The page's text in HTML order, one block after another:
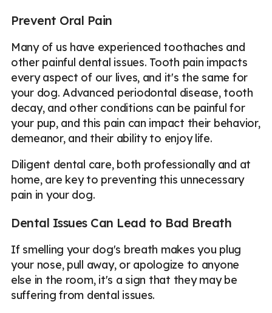
Prevent Oral Pain
Many of us have experienced toothaches and
other painful dental issues. Tooth pain impacts
every aspect of our lives, and it's the same for
your dog. Advanced periodontal disease, tooth
decay, and other conditions can be painful for
your pup, and this pain can impact their behavior,
demeanor, and their ability to enjoy life.
Diligent dental care, both professionally and at
home, are key to preventing this unnecessary
pain in your dog.
Dental Issues Can Lead to Bad Breath
If smelling your dog's breath makes you plug
your nose, pull away, or apologize to anyone
else in the room, it's a sign that they may be
suffering from dental issues.